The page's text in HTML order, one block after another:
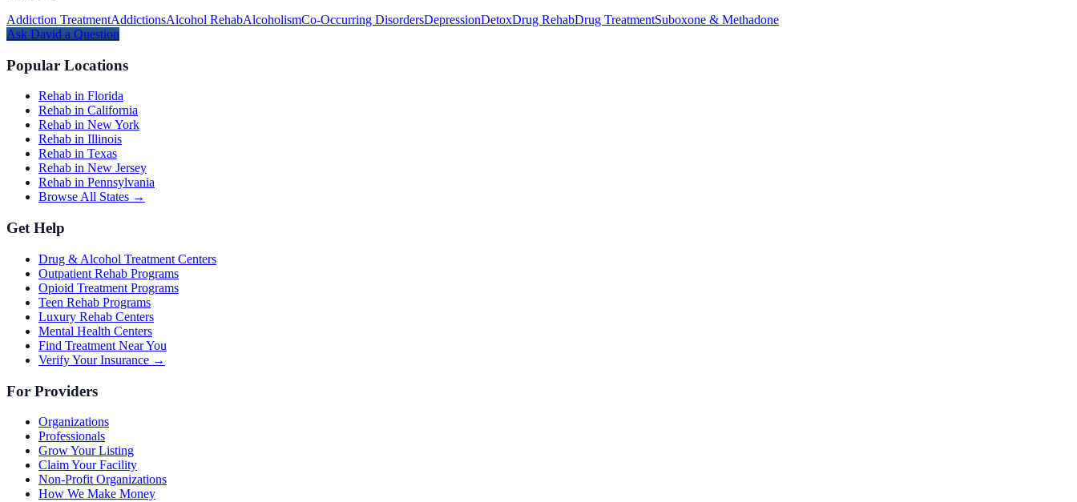
Addiction TreatmentAddictionsAlcohol RehabAlcoholismCo-Occurring DisordersDepressionDetoxDrug RehabDrug TreatmentSuboxone & Methadone
Ask David a Question
Popular Locations
Rehab in Florida
Rehab in California
Rehab in New York
Rehab in Illinois
Rehab in Texas
Rehab in New Jersey
Rehab in Pennsylvania
Browse All States →
Get Help
Drug & Alcohol Treatment Centers
Outpatient Rehab Programs
Opioid Treatment Programs
Teen Rehab Programs
Luxury Rehab Centers
Mental Health Centers
Find Treatment Near You
Verify Your Insurance →
For Providers
Organizations
Professionals
Grow Your Listing
Claim Your Facility
Non-Profit Organizations
How We Make Money